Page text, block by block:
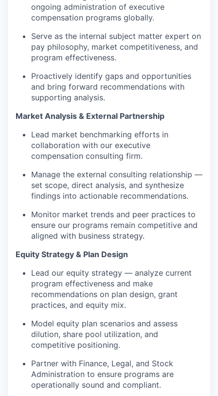
ongoing administration of executive
compensation programs globally.
Serve as the internal subject matter expert on
pay philosophy, market competitiveness, and
program effectiveness.
Proactively identify gaps and opportunities
and bring forward recommendations with
supporting analysis.
Market Analysis & External Partnership
Lead market benchmarking efforts in
collaboration with our executive
compensation consulting firm.
Manage the external consulting relationship —
set scope, direct analysis, and synthesize
findings into actionable recommendations.
Monitor market trends and peer practices to
ensure our programs remain competitive and
aligned with business strategy.
Equity Strategy & Plan Design
Lead our equity strategy — analyze current
program effectiveness and make
recommendations on plan design, grant
practices, and equity mix.
Model equity plan scenarios and assess
dilution, share pool utilization, and
competitive positioning.
Partner with Finance, Legal, and Stock
Administration to ensure programs are
operationally sound and compliant.